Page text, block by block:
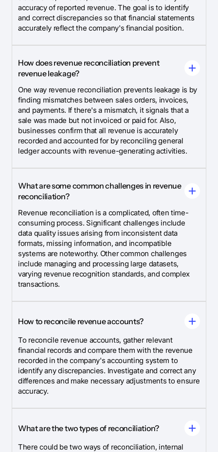
accuracy of reported revenue. The goal is to identify
and correct discrepancies so that financial statements
accurately reflect the company's financial position.
How does revenue reconciliation prevent
revenue leakage?
One way revenue reconciliation prevents leakage is by
finding mismatches between sales orders, invoices,
and payments. If there's a mismatch, it signals that a
sale was made but not invoiced or paid for. Also,
businesses confirm that all revenue is accurately
recorded and accounted for by reconciling general
ledger accounts with revenue-generating activities.
What are some common challenges in revenue
reconciliation?
Revenue reconciliation is a complicated, often time-
consuming process. Significant challenges include
data quality issues arising from inconsistent data
formats, missing information, and incompatible
systems are noteworthy. Other common challenges
include managing and processing large datasets,
varying revenue recognition standards, and complex
transactions.
How to reconcile revenue accounts?
To reconcile revenue accounts, gather relevant
financial records and compare them with the revenue
recorded in the company's accounting system to
identify any discrepancies. Investigate and correct any
differences and make necessary adjustments to ensure
accuracy.
What are the two types of reconciliation?
There could be two ways of reconciliation, internal